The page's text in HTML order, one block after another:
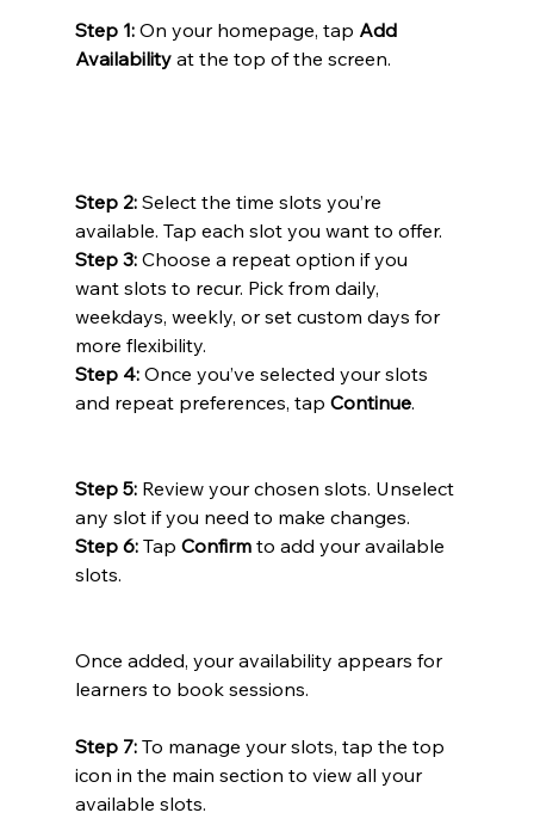
Step 1: On your homepage, tap Add
Availability at the top of the screen.
Step 2: Select the time slots you’re
available. Tap each slot you want to offer.
Step 3: Choose a repeat option if you
want slots to recur. Pick from daily,
weekdays, weekly, or set custom days for
more flexibility.
Step 4: Once you’ve selected your slots
and repeat preferences, tap Continue.
Step 5: Review your chosen slots. Unselect
any slot if you need to make changes.
Step 6: Tap Confirm to add your available
slots.
Once added, your availability appears for
learners to book sessions.
Step 7: To manage your slots, tap the top
icon in the main section to view all your
available slots.